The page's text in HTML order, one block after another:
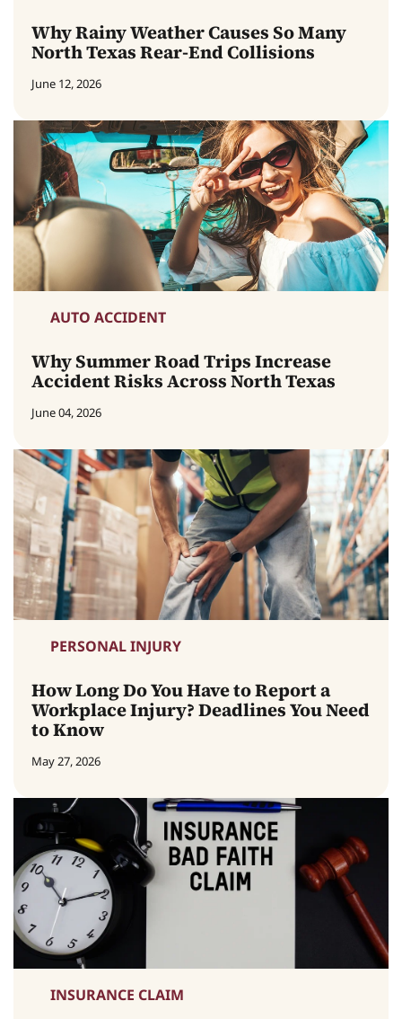
Why Rainy Weather Causes So Many
North Texas Rear-End Collisions
June 12, 2026
AUTO ACCIDENT
Why Summer Road Trips Increase
Accident Risks Across North Texas
June 04, 2026
PERSONAL INJURY
How Long Do You Have to Report a
Workplace Injury? Deadlines You Need
to Know
May 27, 2026
INSURANCE CLAIM